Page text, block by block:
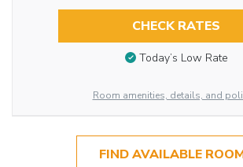
CHECK RATES
Today’s Low Rate
Room amenities, details, and
FIND AVAILABLE